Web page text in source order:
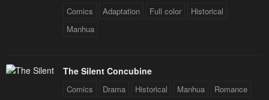
Comics Adaptation Full color
Historical
Manhua
The Silent Concubine
Comics Drama Historical Manhua Romance